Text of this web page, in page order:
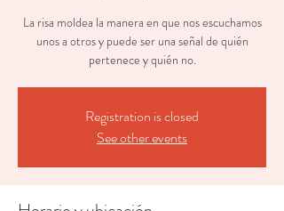
La risa moldea la manera en que nos escuchamos
unos a otros y puede ser una señal de quién
pertenece y quién no.
Registration is closed
See other events